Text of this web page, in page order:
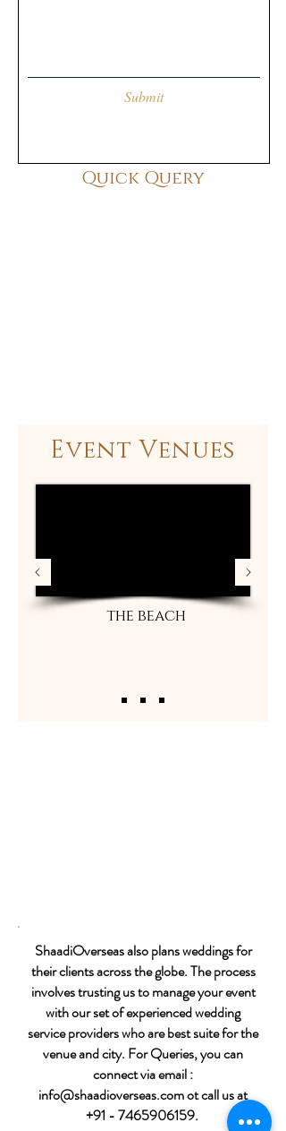
Submit
Quick Query
Event Venues
the beach
ShaadiOverseas also plans weddings for
their clients across the globe. The process
involves trusting us to manage your event
with our set of experienced wedding
service providers who are best suite for the
venue and city. For Queries, you can
connect via email :
info@shaadioverseas.comot call us at
+91 - 7465906159.